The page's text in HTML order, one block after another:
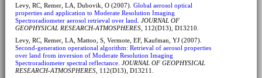
Levy, RC, Remer, LA, Dubovik, O (2007). Global aerosol optical
properties and application to Moderate Resolution Imaging
Spectroradiometer aerosol retrieval over land JOURNAL OF
GEOPHYSICAL RESEARCH-ATMOSPHERES, 112(D13), D13210.
Levy, RC, Remer, LA, Mattoo, S, Vermote, EF, Kaufman, YJ (2007).
Second-generation operational algorithm: Retrieval of aerosol properties
over land from inversion of Moderate Resolution Imaging
Spectroradiometer spectral reflectance. JOURNAL OF GEOPHYSICAL
RESEARCH-ATMOSPHERES, 112(D13), D13211.